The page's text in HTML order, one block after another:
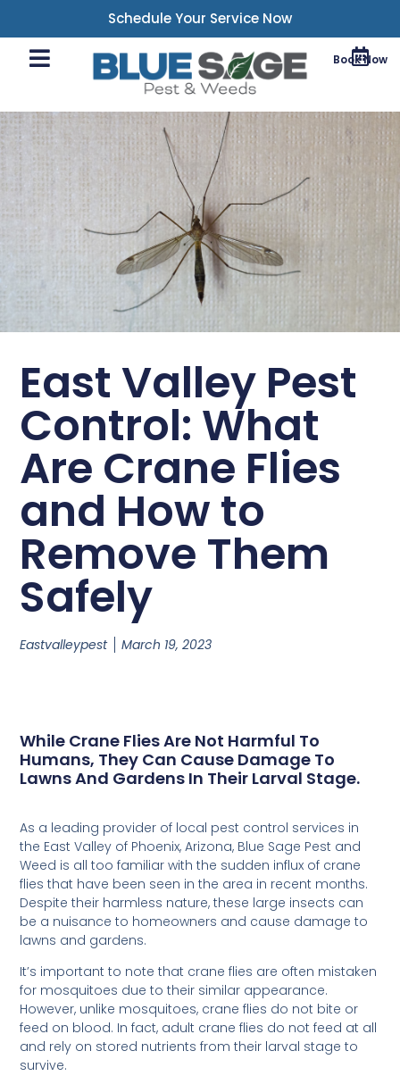
Schedule Your Service Now
Book Now
East Valley Pest
Control: What
Are Crane Flies
and How to
Remove Them
Safely
Eastvalleypest March 19, 2023
While Crane Flies Are Not Harmful To
Humans, They Can Cause Damage To
Lawns And Gardens In Their Larval Stage.
As a leading provider of local pest control services in
the East Valley of Phoenix, Arizona, Blue Sage Pest and
Weed is all too familiar with the sudden influx of crane
flies that have been seen in the area in recent months.
Despite their harmless nature, these large insects can
be a nuisance to homeowners and cause damage to
lawns and gardens.
It’s important to note that crane flies are often mistaken
for mosquitoes due to their similar appearance.
However, unlike mosquitoes, crane flies do not bite or
feed on blood. In fact, adult crane flies do not feed at all
and rely on stored nutrients from their larval stage to
survive.